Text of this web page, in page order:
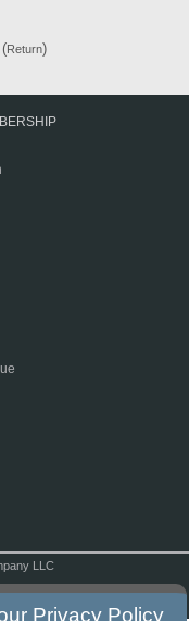
Return)
LLC
Privacy Policy